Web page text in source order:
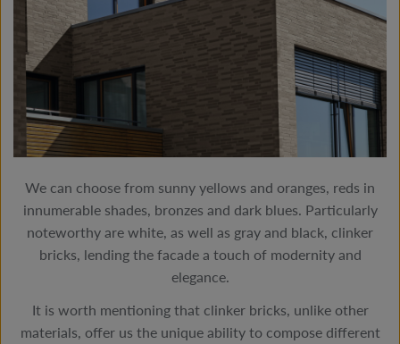
We can choose from sunny yellows and oranges, reds in
innumerable shades, bronzes and dark blues. Particularly
noteworthy are white, as well as gray and black, clinker
bricks, lending the facade a touch of modernity and
elegance.
It is worth mentioning that clinker bricks, unlike other
materials, offer us the unique ability to compose different